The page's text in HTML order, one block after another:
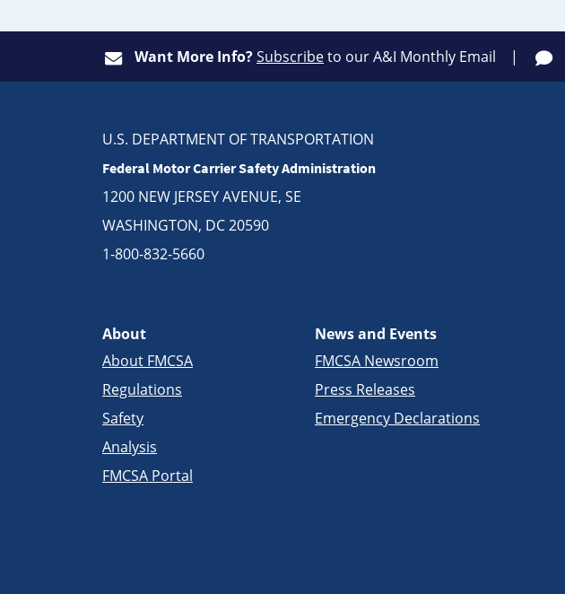
Want More Info?Subscribeto our A&I Monthly Email
U.S. DEPARTMENT OF TRANSPORTATION
Federal Motor Carrier Safety Administration
1200 NEW JERSEY AVENUE, SE
WASHINGTON, DC 20590
1-800-832-5660
About
About FMCSA
Regulations
Safety
Analysis
FMCSA Portal
News and Events
FMCSA Newsroom
Press Releases
Emergency Declarations